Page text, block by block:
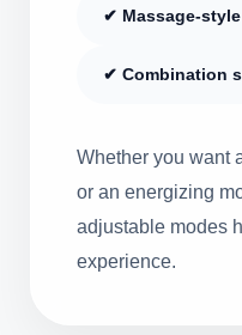
✔ Massage-
✔ Combination
Whether you want
or an energizing
adjustable modes
experience.